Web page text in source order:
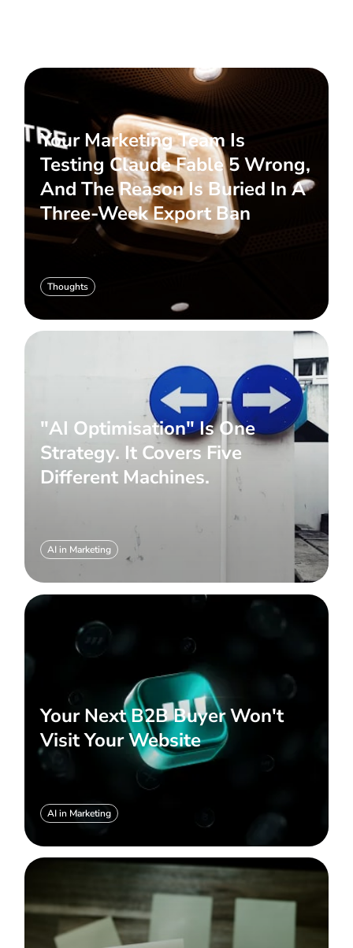
Your Marketing Team Is
Testing Claude Fable 5 Wrong,
And The Reason Is Buried In A
Three-Week Export Ban
Thoughts
"AI Optimisation" Is One
Strategy. It Covers Five
Different Machines.
AI in Marketing
Your Next B2B Buyer Won't
Visit Your Website
AI in Marketing